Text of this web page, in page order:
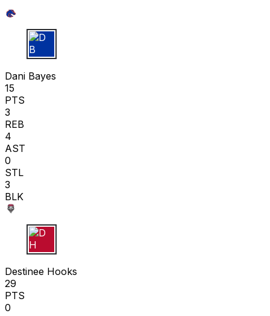
D B
Dani Bayes
15
PTS
3
REB
4
AST
0
STL
3
BLK
D H
Destinee Hooks
29
PTS
0